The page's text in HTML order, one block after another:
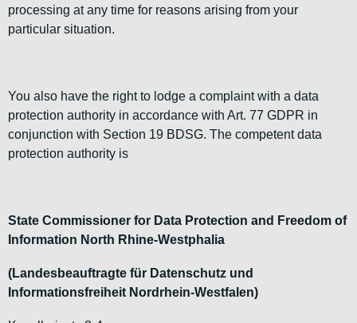
processing at any time for reasons arising from your
particular situation.
You also have the right to lodge a complaint with a data
protection authority in accordance with Art. 77 GDPR in
conjunction with Section 19 BDSG. The competent data
protection authority is
State Commissioner for Data Protection and Freedom of
Information North Rhine-Westphalia
(Landesbeauftragte für Datenschutz und
Informationsfreiheit Nordrhein-Westfalen)